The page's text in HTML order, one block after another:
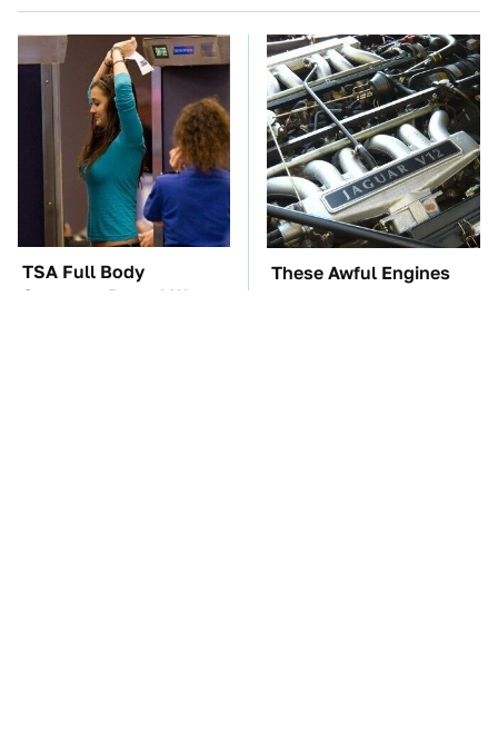
TSA Full Body
Scanners Reveal Way
These Awful Engines